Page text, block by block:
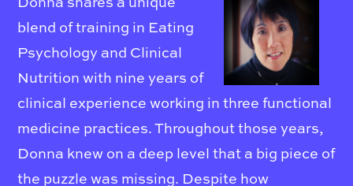
blend of training in Eating
Psychology and Clinical
Nutrition with nine years of
clinical experience working in three functional
medicine practices. Throughout those years,
Donna knew on a deep level that a big piece of
the puzzle was missing. Despite how